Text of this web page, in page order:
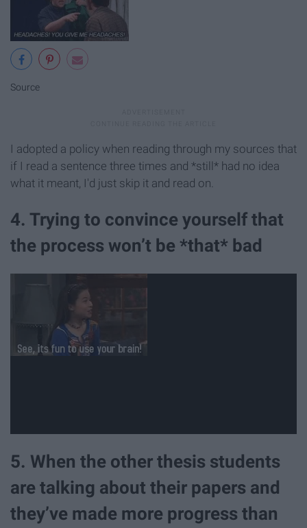
Source
I adopted a policy when reading through my sources that
if I read a sentence three times and *still* had no idea
what it meant, I'd just skip it and read on.
4. Trying to convince yourself that
the process won’t be *that* bad
5. When the other thesis students
are talking about their papers and
they’ve made more progress than